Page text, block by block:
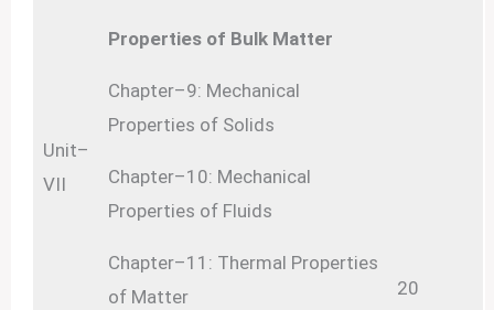
Unit–
VII
Properties of Bulk Matter
20
Chapter–9: Mechanical
Properties of Solids
Chapter–10: Mechanical
Properties of Fluids
Chapter–11: Thermal Properties
of Matter